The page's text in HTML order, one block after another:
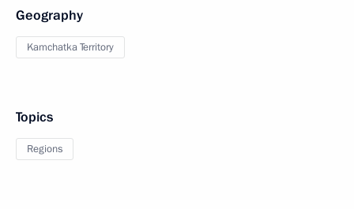
Geography
Kamchatka Territory
Topics
Regions